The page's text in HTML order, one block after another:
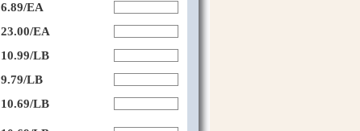
6.89/EA
23.00/EA
10.99/LB
9.79/LB
10.69/LB